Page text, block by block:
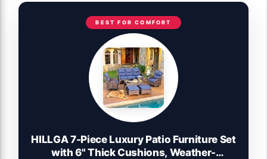
BEST FOR COMFORT
HILLGA 7-Piece Luxury Patio Furniture Set
with 6" Thick Cushions, Weather-